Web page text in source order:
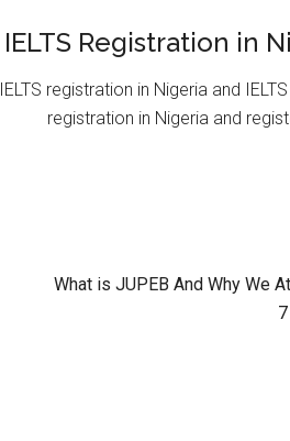
IELTS Registration in
IELTS registration in Nigeria and
registration in Nigeria and
What is JUPEB And Why We